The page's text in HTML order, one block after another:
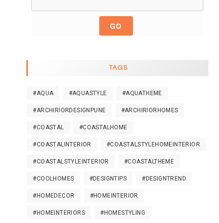
GO
TAGS
#AQUA #AQUASTYLE #AQUATHEME
#ARCHIRIORDESIGNPUNE #ARCHIRIORHOMES
#COASTAL #COASTALHOME
#COASTALINTERIOR #COASTALSTYLEHOMEINTERIOR
#COASTALSTYLEINTERIOR #COASTALTHEME
#COOLHOMES #DESIGNTIPS #DESIGNTREND
#HOMEDECOR #HOMEINTERIOR
#HOMEINTERIORS #HOMESTYLING